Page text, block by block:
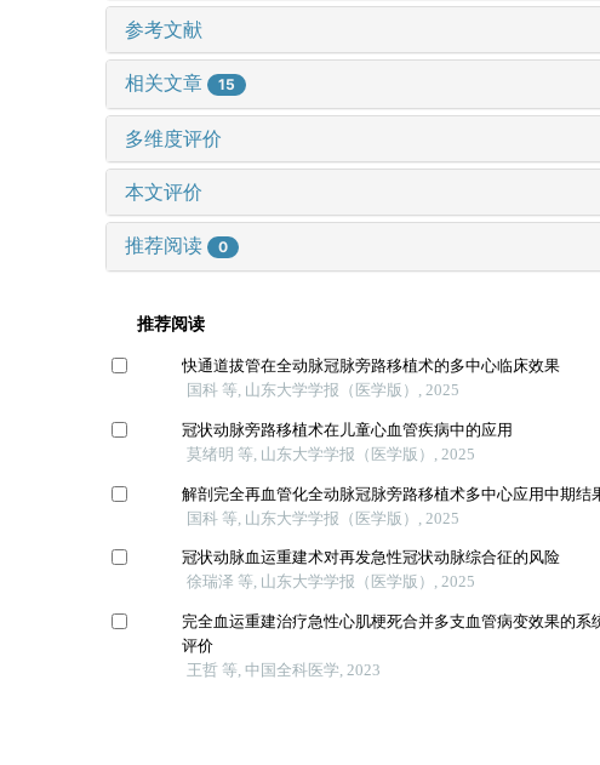
参考文献
相关文章 15
多维度评价
本文评价
推荐阅读 0